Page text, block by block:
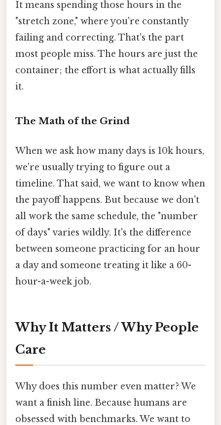
It means spending those hours in the
"stretch zone," where you're constantly
failing and correcting. That's the part
most people miss. The hours are just the
container; the effort is what actually fills
it.
The Math of the Grind
When we ask how many days is 10k hours,
we're usually trying to figure out a
timeline. That said, we want to know when
the payoff happens. But because we don't
all work the same schedule, the "number
of days" varies wildly. It's the difference
between someone practicing for an hour
a day and someone treating it like a 60-
hour-a-week job.
Why It Matters / Why People
Care
Why does this number even matter? We
want a finish line. Because humans are
obsessed with benchmarks. We want to